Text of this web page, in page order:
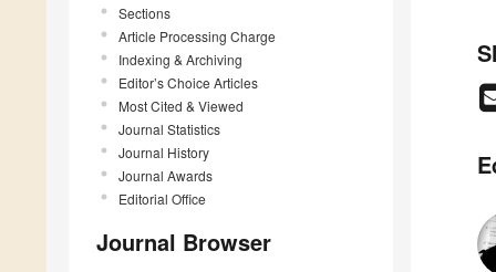
Sections
Article Processing Charge
Indexing & Archiving
Editor’s Choice Articles
Most Cited & Viewed
Journal Statistics
Journal History
Journal Awards
Editorial Office
Journal Browser